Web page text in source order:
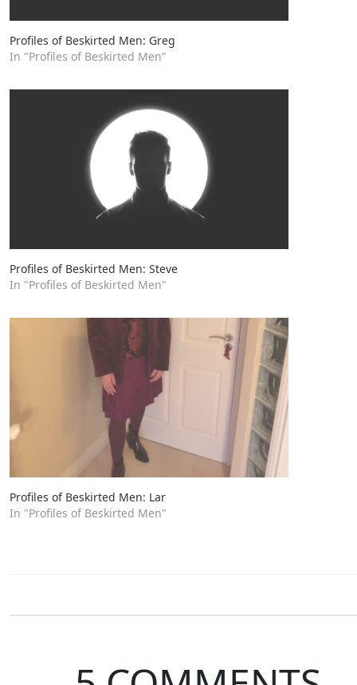
Profiles of Beskirted Men: Greg
In "Profiles of Beskirted Men"
Profiles of Beskirted Men: Steve
In "Profiles of Beskirted Men"
Profiles of Beskirted Men: Lar
In "Profiles of Beskirted Men"